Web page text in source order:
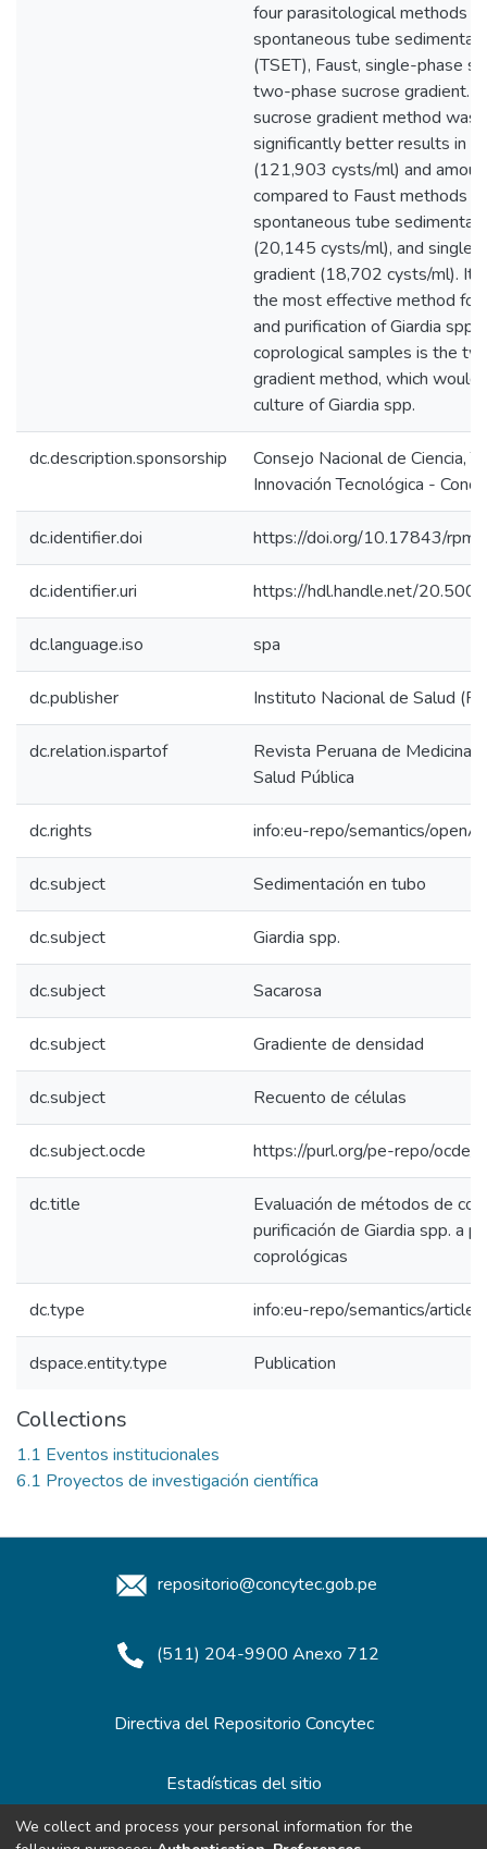
four parasitological methods
spontaneous tube
(TSET), Faust, single-phase
two-phase sucrose gradient.
sucrose gradient method was
significantly better results in
(121,903 cysts/ml) and
compared to Faust methods
spontaneous tube
(20,145 cysts/ml), and single-
gradient (18,702 cysts/ml). It
the most effective method for
and purification of Giardia spp.
coprological samples is the
gradient method, which would
culture of Giardia spp.
dc.description.sponsorship
Consejo Nacional de Ciencia,
Innovación Tecnológica -
dc.identifier.doi https://doi.org/10.17843/
dc.identifier.uri https://hdl.handle.net/
dc.language.iso spa
dc.publisher Instituto Nacional de Salud
dc.relation.ispartof
Revista Peruana de Medicina
Salud Pública
dc.rights info:eu-repo/semantics/
dc.subject Sedimentación en tubo
dc.subject Giardia spp.
dc.subject Sacarosa
dc.subject Gradiente de densidad
dc.subject Recuento de células
dc.subject.ocde https://purl.org/pe-repo/ocde/
dc.title
Evaluación de métodos de
purificación de Giardia spp. a
coprológicas
dc.type info:eu-repo/semantics/article
dspace.entity.type Publication
Collections
1.1 Eventos institucionales
6.1 Proyectos de investigación científica
repositorio@concytec.gob.pe
(511) 204-9900 Anexo 712
Directiva del Repositorio Concytec
Estadísticas del sitio
We collect and process your personal information for the